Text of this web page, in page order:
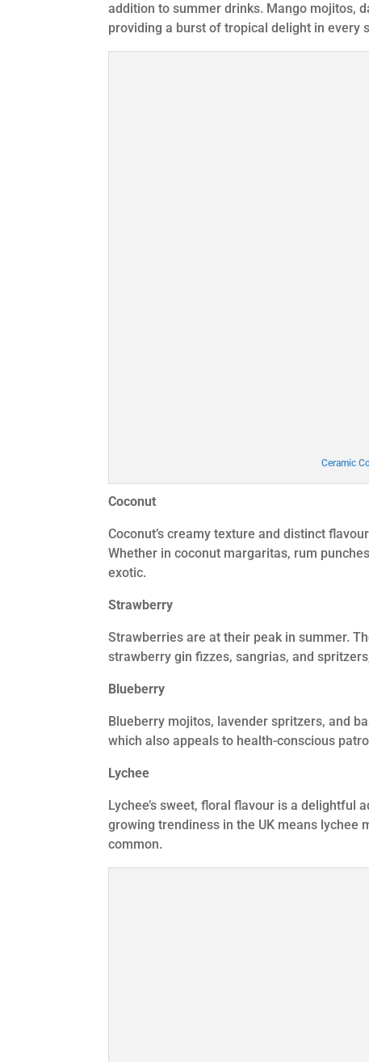
addition to summer drinks. Mango mojitos,
providing a burst of tropical delight in every
Ceramic
Coconut
Coconut’s creamy texture and distinct
Whether in coconut margaritas, rum
exotic.
Strawberry
Strawberries are at their peak in summer.
strawberry gin fizzes, sangrias, and
Blueberry
Blueberry mojitos, lavender spritzers, and
which also appeals to health-conscious
Lychee
Lychee’s sweet, floral flavour is a delightful
growing trendiness in the UK means lychee
common.